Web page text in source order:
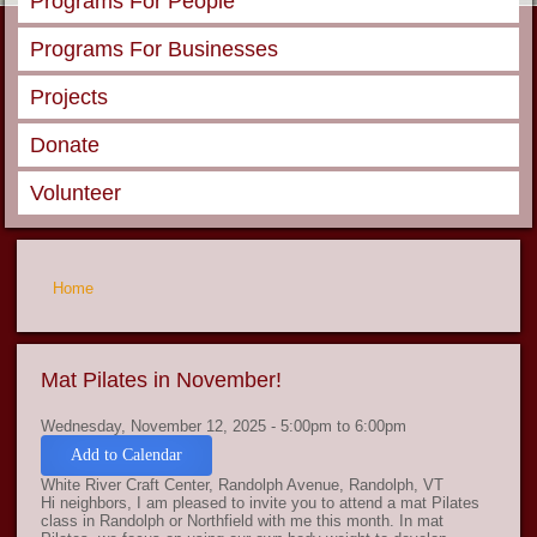
Programs For Businesses
Projects
Donate
Volunteer
You are here
Home
Mat Pilates in November!
Wednesday, November 12, 2025 -5:00pm to6:00pm
Add to Calendar
White River Craft Center, Randolph Avenue, Randolph, VT
Hi neighbors, I am pleased to invite you to attend a mat Pilates
class in Randolph or Northfield with me this month. In mat